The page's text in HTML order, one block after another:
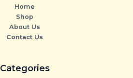
Home
Shop
About Us
Contact Us
Categories